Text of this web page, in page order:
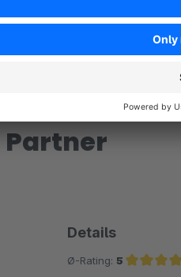
Partner
Details
Ø-Rating: 5